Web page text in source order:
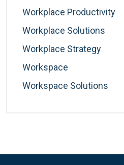
Workplace Productivity
Workplace Solutions
Workplace Strategy
Workspace
Workspace Solutions